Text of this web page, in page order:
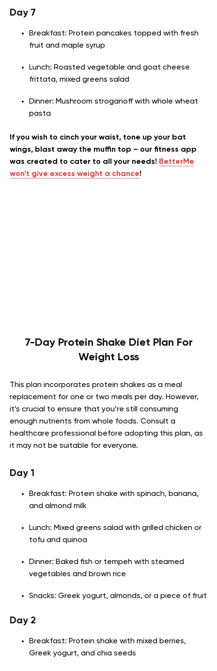
Day 7
Breakfast: Protein pancakes topped with fresh
fruit and maple syrup
Lunch: Roasted vegetable and goat cheese
frittata, mixed greens salad
Dinner: Mushroom stroganoff with whole wheat
pasta
If you wish to cinch your waist, tone up your bat
wings, blast away the muffin top – our fitness app
was created to cater to all your needs! BetterMe
won’t give excess weight a chance!
7-Day Protein Shake Diet Plan For
Weight Loss
This plan incorporates protein shakes as a meal
replacement for one or two meals per day. However,
it’s crucial to ensure that you’re still consuming
enough nutrients from whole foods. Consult a
healthcare professional before adopting this plan, as
it may not be suitable for everyone.
Day 1
Breakfast: Protein shake with spinach, banana,
and almond milk
Lunch: Mixed greens salad with grilled chicken or
tofu and quinoa
Dinner: Baked fish or tempeh with steamed
vegetables and brown rice
Snacks: Greek yogurt, almonds, or a piece of fruit
Day 2
Breakfast: Protein shake with mixed berries,
Greek yogurt, and chia seeds